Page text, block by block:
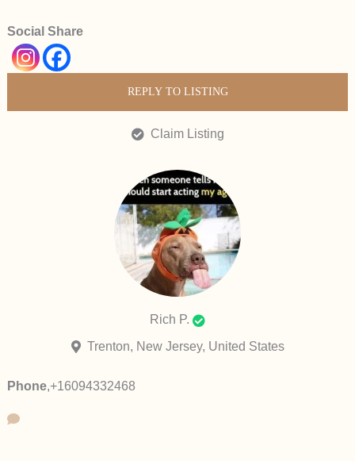
Social Share
REPLY TO LISTING
Claim Listing
Rich P.
Trenton, New Jersey, United States
Phone,+16094332468